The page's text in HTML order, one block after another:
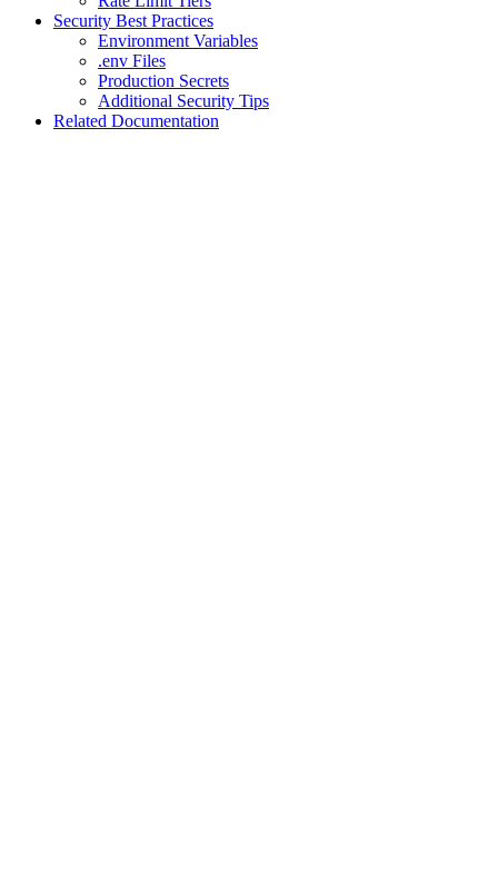
Security Best Practices
Environment Variables
.env Files
Production Secrets
Additional Security Tips
Related Documentation